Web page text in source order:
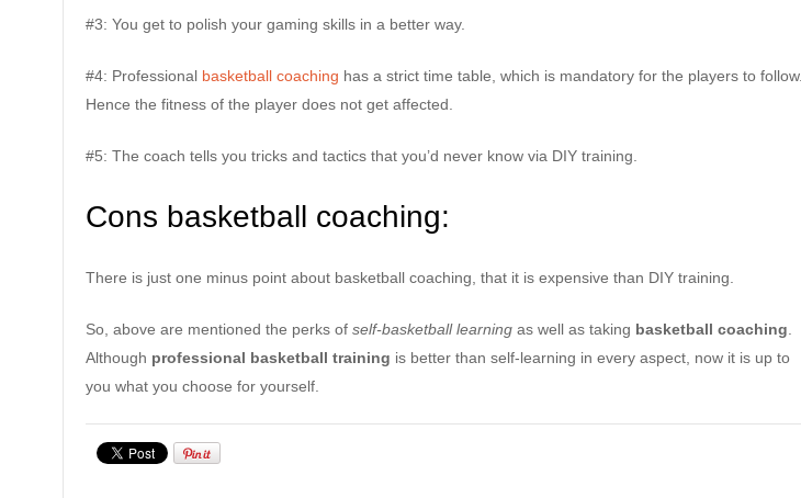
#3: You get to polish your gaming skills in a better way.
#4: Professional basketball coaching has a strict time table, which is mandatory for the players to follow.
Hence the fitness of the player does not get affected.
#5: The coach tells you tricks and tactics that you’d never know via DIY training.
Cons basketball coaching:
There is just one minus point about basketball coaching, that it is expensive than DIY training.
So, above are mentioned the perks of self-basketball learning as well as taking basketball coaching
Although professional basketball training is better than self-learning in every aspect, now it is up to
you what you choose for yourself.